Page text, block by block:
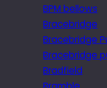
BPM bellows
Bracebridge
Bracebridge
Bracebridge
Bradfield